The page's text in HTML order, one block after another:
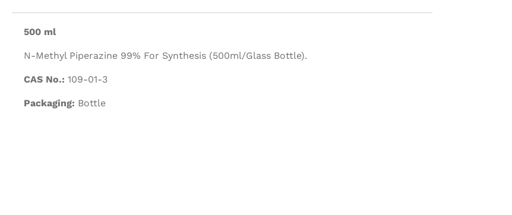
500 ml
N-Methyl Piperazine 99% For Synthesis (500ml/Glass Bottle).
CAS No.: 109-01-3
Packaging: Bottle